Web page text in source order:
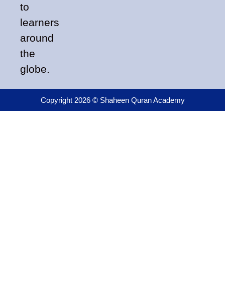
to
learners
around
the
globe.
Copyright 2026 © Shaheen Quran Academy